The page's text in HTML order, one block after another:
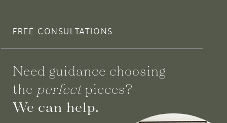
FREE CONSULTATIONS
Need guidance choosing
the perfectpieces?
We can help.